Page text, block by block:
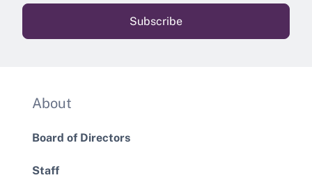
About
Board of Directors
Staff